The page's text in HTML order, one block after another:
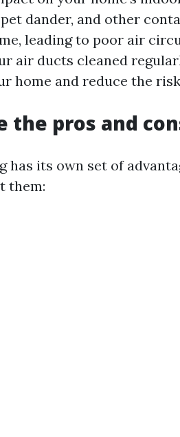
dander, and other
leading to poor air
air ducts cleaned
home and reduce the
the pros and
has its own set of
them: